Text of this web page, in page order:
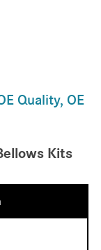
Quality, OE
Kits